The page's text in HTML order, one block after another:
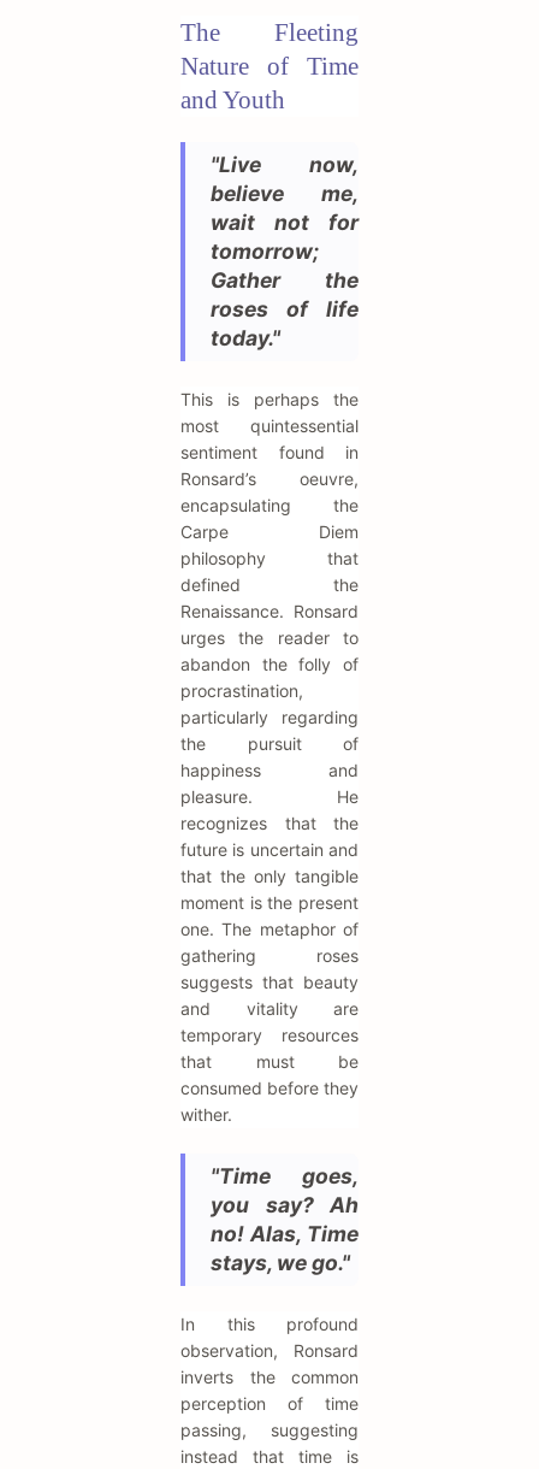
The Fleeting
Nature of Time
and Youth
"Live now,
believe me,
wait not for
tomorrow;
Gather the
roses of life
today."
This is perhaps the
most quintessential
sentiment found in
Ronsard’s oeuvre,
encapsulating the
Carpe Diem
philosophy that
defined the
Renaissance. Ronsard
urges the reader to
abandon the folly of
procrastination,
particularly regarding
the pursuit of
happiness and
pleasure. He
recognizes that the
future is uncertain and
that the only tangible
moment is the present
one. The metaphor of
gathering roses
suggests that beauty
and vitality are
temporary resources
that must be
consumed before they
wither.
"Time goes,
you say? Ah
no! Alas, Time
stays, we go."
In this profound
observation, Ronsard
inverts the common
perception of time
passing, suggesting
instead that time is